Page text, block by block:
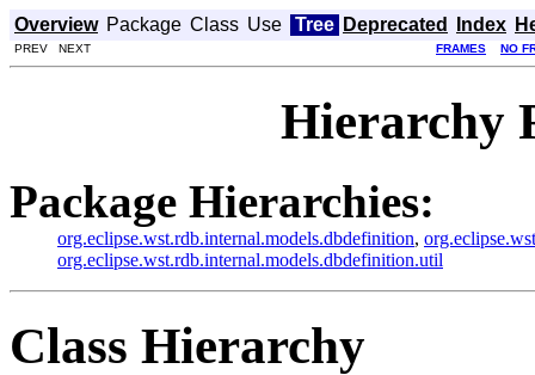
Overview Package Class Use Tree Deprecated Index
PREV NEXT FRAMES NO
Hierarchy
Package Hierarchies:
org.eclipse.wst.rdb.internal.models.dbdefinition,
org.eclipse.wst.rdb.internal.models.dbdefinition.util
Class Hierarchy